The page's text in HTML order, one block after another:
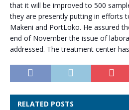
that it will be improved to 500
they are presently putting in efforts
Makeni and PortLoko. He assured
end of November the issue of
addressed. The treatment center
RELATED POSTS